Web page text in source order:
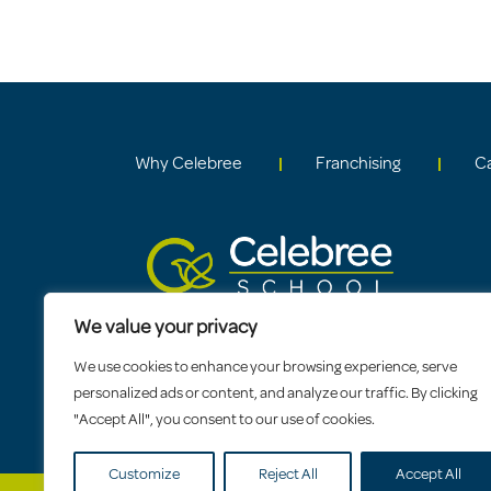
We value your privacy
We use cookies to enhance your browsing experience, serve
personalized ads or content, and analyze our traffic. By clicking
"Accept All", you consent to our use of cookies.
Customize Reject All Accept All
Why Celebree Franchising